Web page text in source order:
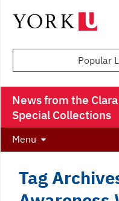
Popular
News from the
Special Collections
Menu
Tag